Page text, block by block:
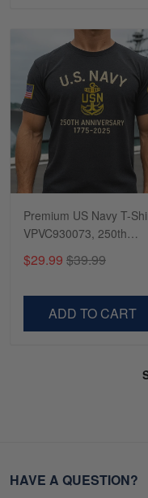
Premium US Navy T-
VPVC930073, 250th
Gifts For Navy Veteran,
$29.99 $39.99
ADD TO CART
HAVE A QUESTION?